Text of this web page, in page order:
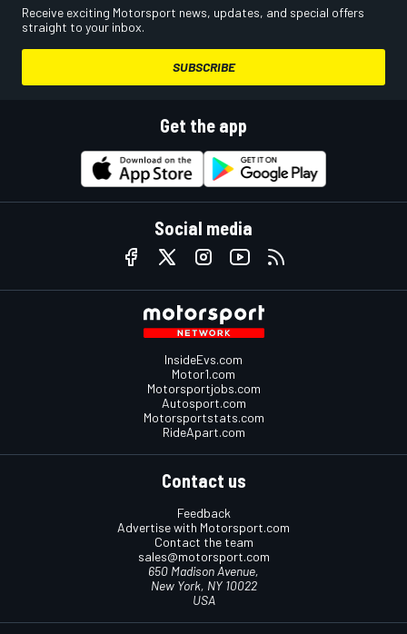
Receive exciting Motorsport news, updates, and special offers
straight to your inbox.
SUBSCRIBE
Get the app
Social media
InsideEvs.com
Motor1.com
Motorsportjobs.com
Autosport.com
Motorsportstats.com
RideApart.com
Contact us
Feedback
Advertise with Motorsport.com
Contact the team
sales@motorsport.com
650 Madison Avenue,
New York, NY 10022
USA